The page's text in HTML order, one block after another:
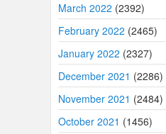
March 2022 (2392)
February 2022 (2465)
January 2022 (2327)
December 2021 (2286)
November 2021 (2484)
October 2021 (1456)